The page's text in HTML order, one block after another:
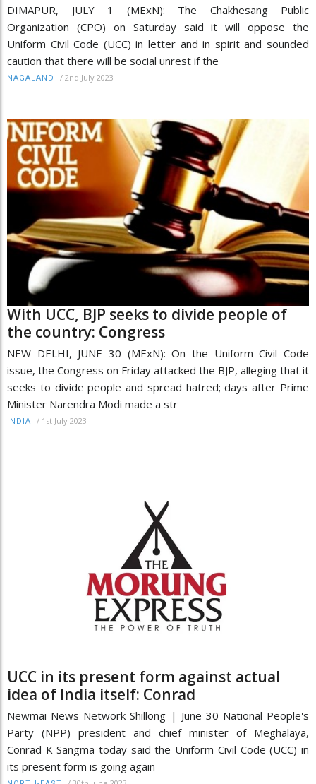
DIMAPUR, JULY 1 (MExN): The Chakhesang Public
Organization (CPO) on Saturday said it will oppose the
Uniform Civil Code (UCC) in letter and in spirit and sounded
caution that there will be social unrest if the
NAGALAND / 2nd July 2023
With UCC, BJP seeks to divide people of
the country: Congress
NEW DELHI, JUNE 30 (MExN): On the Uniform Civil Code
issue, the Congress on Friday attacked the BJP, alleging that it
seeks to divide people and spread hatred; days after Prime
Minister Narendra Modi made a str
INDIA / 1st July 2023
UCC in its present form against actual
idea of India itself: Conrad
Newmai News Network Shillong | June 30 National People's
Party (NPP) president and chief minister of Meghalaya,
Conrad K Sangma today said the Uniform Civil Code (UCC) in
its present form is going again